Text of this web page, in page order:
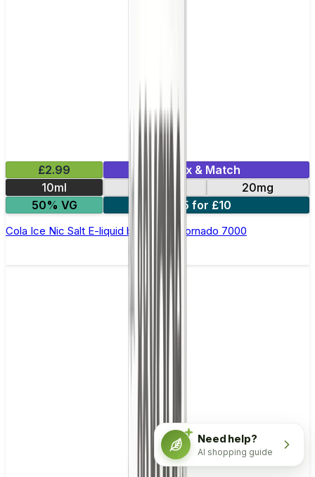
£2.99
Mix & Match
10ml
10mg
20mg
50% VG
5 for £10
Cola Ice Nic Salt E-liquid by RandM Tornado 7000
Need help?
AI shopping guide